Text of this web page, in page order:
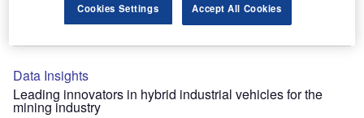
The mining industry continues to be a hotbed of patent innovation. Activity is driven by
Data Insights
Leading innovators in hybrid industrial vehicles for the
mining industry
Cookies Settings Accept All Cookies